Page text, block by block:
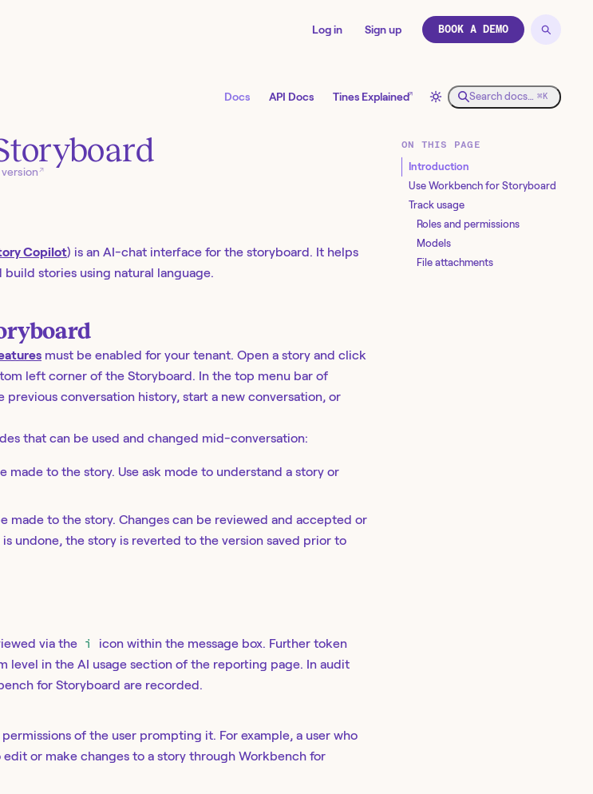
Log in Sign up BOOK A DEMO
Docs API Docs Tines Explained↗ Search docs… ⌘K
↗
Copilot) is an AI-chat interface for the storyboard. It helps
stories using natural language.
must be enabled for your tenant. Open a story and click
left corner of the Storyboard. In the top menu bar of
conversation history, start a new conversation, or
that can be used and changed mid-conversation:
made to the story. Use ask mode to understand a story or
made to the story. Changes can be reviewed and accepted or
undone, the story is reverted to the version saved prior to
via the i
icon within the message box. Further token
level in the AI usage section of the reporting page. In audit
for Storyboard are recorded.
of the user prompting it. For example, a user who
or make changes to a story through Workbench for
ON THIS PAGE
Introduction
Use Workbench for Storyboard
Track usage
Roles and permissions
Models
File attachments